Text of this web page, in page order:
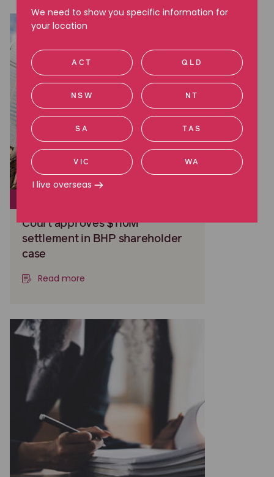
Court approves $110M
settlement in BHP shareholder
case
Read more
We need to show you specific information for
your location
ACT QLD
NSW NT
SA TAS
VIC WA
I live overseas